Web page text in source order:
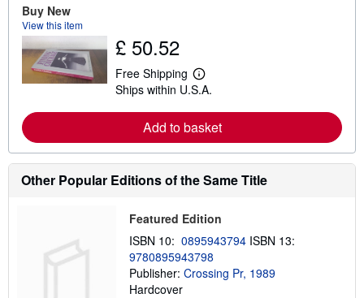
t
s
h
p
p
i
n
g
r
a
e
s
Buy New
View this item
£ 50.52
Free Shipping
L
e
r
n
o
r
e
a
o
u
t
s
h
i
Ships within U.S.A.
Add to basket
Other Popular Editions of the Same Title
Featured Edition
ISBN 10: 0895943794 ISBN 13:
9780895943798
Publisher: Crossing Pr, 1989
Hardcover